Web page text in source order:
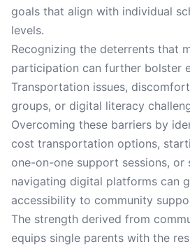
goals that align with individual
levels.
Recognizing the deterrents that
participation can further bolster
Transportation issues,
groups, or digital literacy
Overcoming these barriers by
cost transportation options,
one-on-one support sessions, or
navigating digital platforms can
accessibility to community
The strength derived from
equips single parents with the